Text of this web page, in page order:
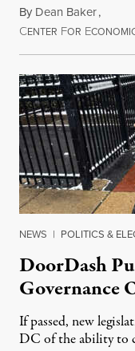
By Dean Baker,
CENTER FOR E
NEWS | POLITICS &
DoorDash
Governance
If passed, new
DC of the ability to